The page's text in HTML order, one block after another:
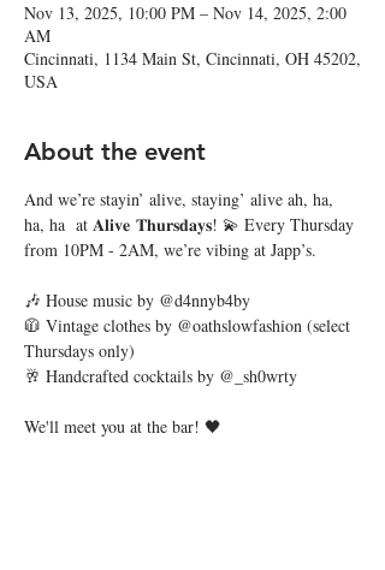
Nov 13, 2025, 10:00 PM – Nov 14, 2025, 2:00
AM
Cincinnati, 1134 Main St, Cincinnati, OH 45202,
USA
About the event
And we’re stayin’ alive, staying’ alive ah, ha,
ha, ha  at 𝐀𝐥𝐢𝐯𝐞 𝐓𝐡𝐮𝐫𝐬𝐝𝐚𝐲𝐬! 💫 Every Thursday
from 10PM - 2AM, we’re vibing at Japp’s.
🎶 House music by @d4nnyb4by
🧥 Vintage clothes by @oathslowfashion (select
Thursdays only)
🥂 Handcrafted cocktails by @_sh0wrty
We'll meet you at the bar! 🖤